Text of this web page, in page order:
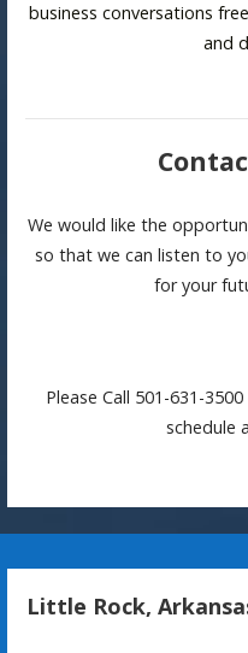
business conversations
and
We would like the
so that we can listen to
for your
Please Call 501-631-
schedule
Little Rock,